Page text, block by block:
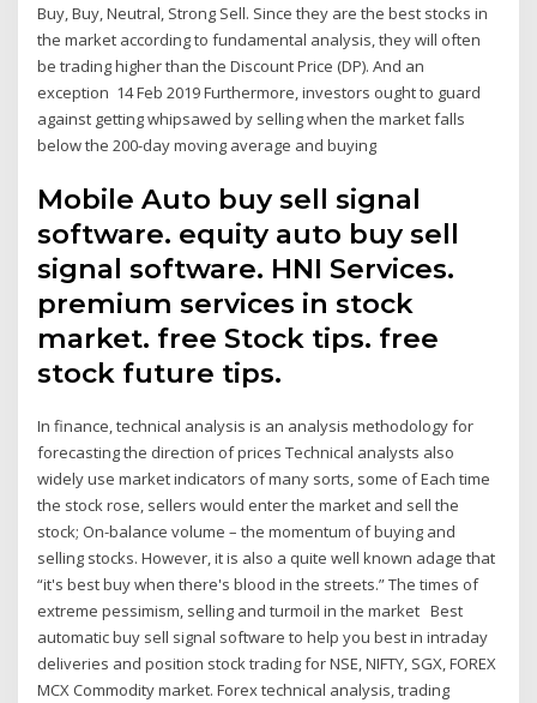
Buy, Buy, Neutral, Strong Sell. Since they are the best stocks in
the market according to fundamental analysis, they will often
be trading higher than the Discount Price (DP). And an
exception 14 Feb 2019 Furthermore, investors ought to guard
against getting whipsawed by selling when the market falls
below the 200-day moving average and buying
Mobile Auto buy sell signal
software. equity auto buy sell
signal software. HNI Services.
premium services in stock
market. free Stock tips. free
stock future tips.
In finance, technical analysis is an analysis methodology for
forecasting the direction of prices Technical analysts also
widely use market indicators of many sorts, some of Each time
the stock rose, sellers would enter the market and sell the
stock; On-balance volume – the momentum of buying and
selling stocks. However, it is also a quite well known adage that
“it's best buy when there's blood in the streets.” The times of
extreme pessimism, selling and turmoil in the market Best
automatic buy sell signal software to help you best in intraday
deliveries and position stock trading for NSE, NIFTY, SGX, FOREX
MCX Commodity market. Forex technical analysis, trading